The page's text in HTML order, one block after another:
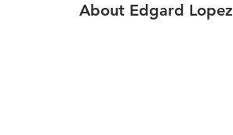
About Edgard Lopez